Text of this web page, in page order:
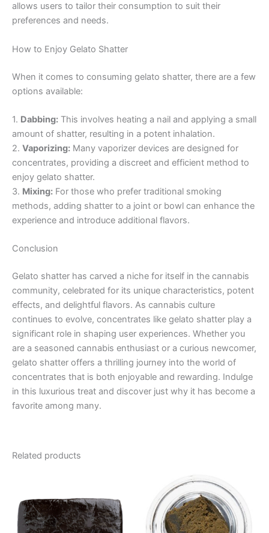
allows users to tailor their consumption to suit their
preferences and needs.
How to Enjoy Gelato Shatter
When it comes to consuming gelato shatter, there are a few
options available:
1. Dabbing: This involves heating a nail and applying a small
amount of shatter, resulting in a potent inhalation.
2. Vaporizing: Many vaporizer devices are designed for
concentrates, providing a discreet and efficient method to
enjoy gelato shatter.
3. Mixing: For those who prefer traditional smoking
methods, adding shatter to a joint or bowl can enhance the
experience and introduce additional flavors.
Conclusion
Gelato shatter has carved a niche for itself in the cannabis
community, celebrated for its unique characteristics, potent
effects, and delightful flavors. As cannabis culture
continues to evolve, concentrates like gelato shatter play a
significant role in shaping user experiences. Whether you
are a seasoned cannabis enthusiast or a curious newcomer,
gelato shatter offers a thrilling journey into the world of
concentrates that is both enjoyable and rewarding. Indulge
in this luxurious treat and discover just why it has become a
favorite among many.
Related products